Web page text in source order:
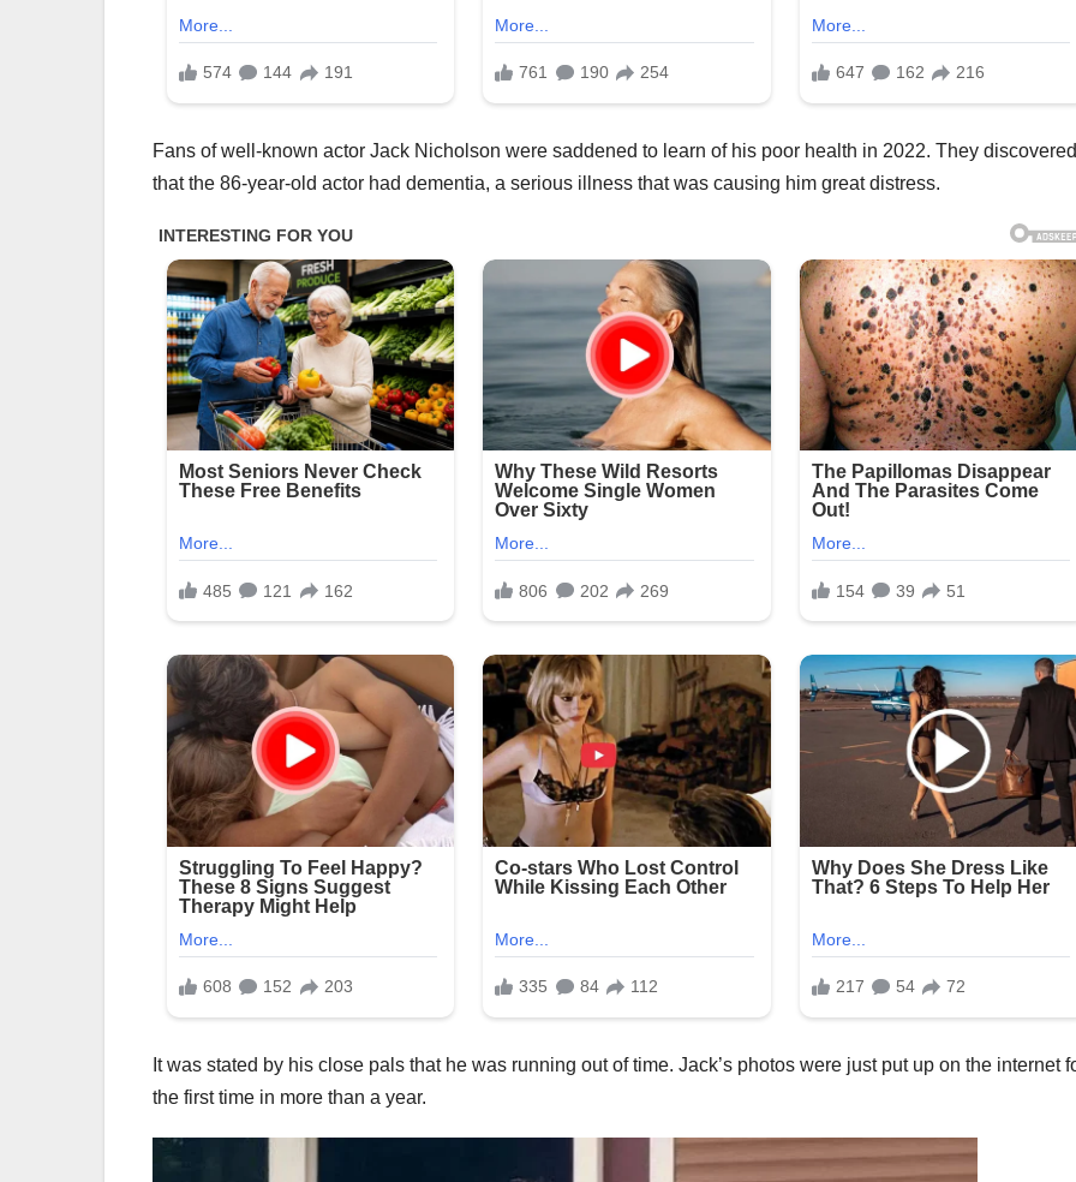
Fans of well-known actor Jack Nicholson were saddened to learn of his poor health in 2022. They discovered
that the 86-year-old actor had dementia, a serious illness that was causing him great distress.
It was stated by his close pals that he was running out of time. Jack’s photos were just put up on the internet
the first time in more than a year.